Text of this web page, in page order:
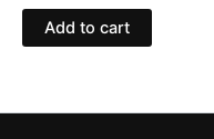
Add to cart